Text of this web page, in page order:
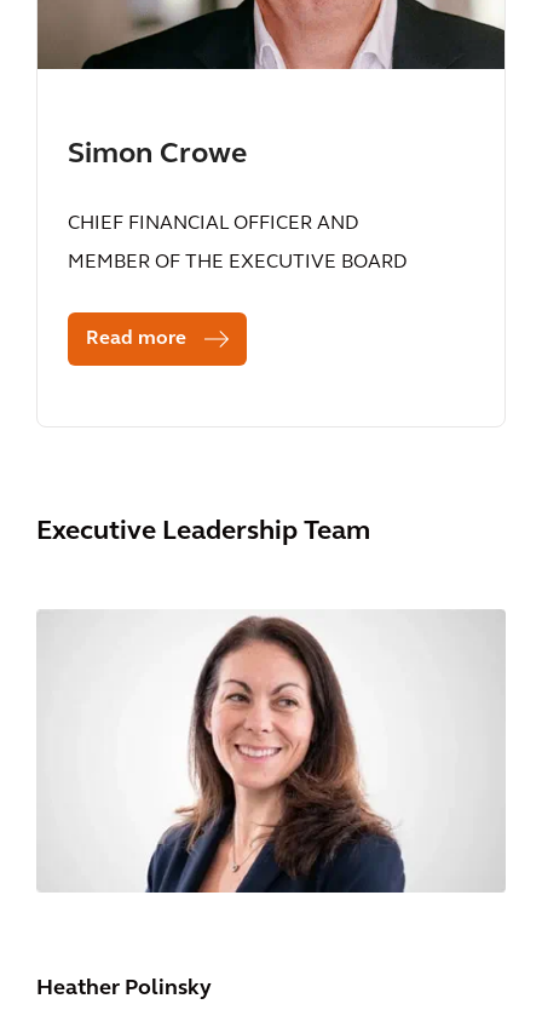
Simon Crowe
CHIEF FINANCIAL OFFICER AND
MEMBER OF THE EXECUTIVE BOARD
Read more
Executive Leadership Team
Heather Polinsky